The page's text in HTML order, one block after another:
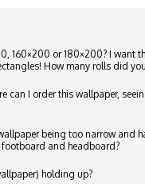
160×200 or 180×200? I want
How many rolls did
can I order this wallpaper,
being too narrow and
footboard and headboard?
holding up?